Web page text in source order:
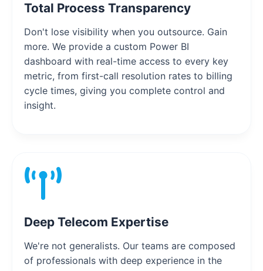
Total Process Transparency
Don't lose visibility when you outsource. Gain
more. We provide a custom Power BI
dashboard with real-time access to every key
metric, from first-call resolution rates to billing
cycle times, giving you complete control and
insight.
Deep Telecom Expertise
We're not generalists. Our teams are composed
of professionals with deep experience in the